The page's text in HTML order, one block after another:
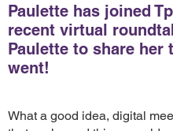
Paulette has joined
recent virtual
Paulette to share her
went!
What a good idea, digital